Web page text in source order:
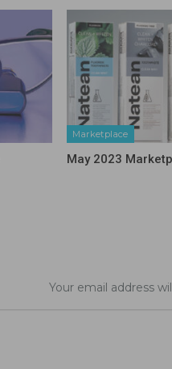
Marketplace
May 2023
Your email address